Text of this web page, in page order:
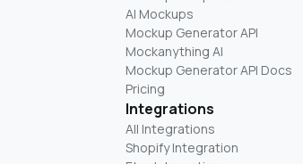
AI Mockups
Mockup Generator API
Mockanything AI
Mockup Generator API Docs
Pricing
Integrations
All Integrations
Shopify Integration